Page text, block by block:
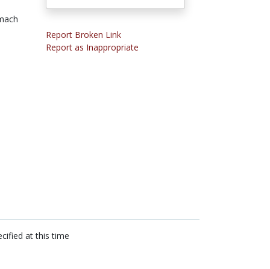
Report Broken Link
Report as Inappropriate
at this time